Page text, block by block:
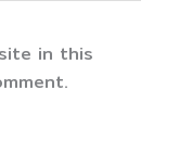
in this